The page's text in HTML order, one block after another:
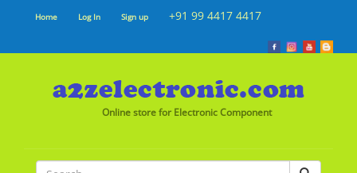
Home Log In Sign up +91 99 4417 4417
Online store for Electronic Component